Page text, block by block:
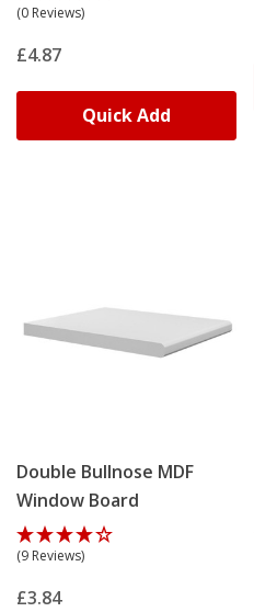
(0 Reviews)
£4.87
Quick Add
Double Bullnose MDF
Window Board
(9 Reviews)
£3.84